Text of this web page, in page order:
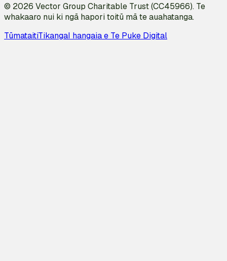
© 2026 Vector Group Charitable Trust (CC45966). Te
whakaaro nui ki ngā hapori toitū mā te auahatanga.
TūmataitiTikangaI hangaia e Te Puke Digital